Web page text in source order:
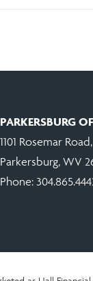
PARKERSBURG
1101 Rosemar
Parkersburg, WV
Phone: